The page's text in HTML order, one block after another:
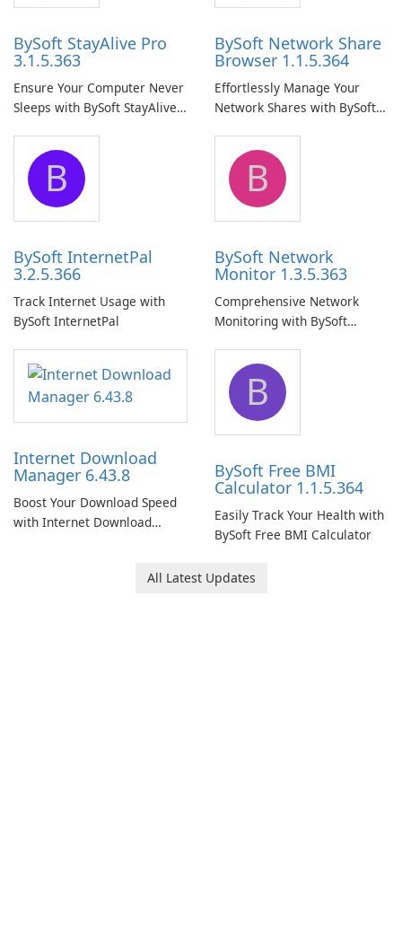
BySoft StayAlive Pro
3.1.5.363
Ensure Your Computer Never
Sleeps with BySoft StayAlive
BySoft Network Share
Browser 1.1.5.364
Effortlessly Manage Your
Network Shares with BySoft
B
BySoft InternetPal
3.2.5.366
Track Internet Usage with
BySoft InternetPal
B
BySoft Network
Monitor 1.3.5.363
Comprehensive Network
Monitoring with BySoft
Internet Download
Manager 6.43.8
Boost Your Download Speed
with Internet Download
B
BySoft Free BMI
Calculator 1.1.5.364
Easily Track Your Health with
BySoft Free BMI Calculator
All Latest Updates